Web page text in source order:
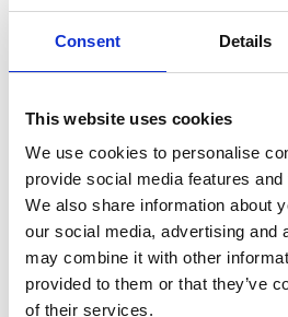
Consent Details
This website uses cookies
We use cookies to personalise
provide social media features
We also share information about
our social media, advertising and
may combine it with other
provided to them or that they’ve
of their services.
facility called "Redutten",
Napoleonic Wars. From here
county road into a tunnel
with the beautiful name -
forest). From there you follow a
towards the camping site and
park. On several occasions you
the community of Ed and the
4. The Red trail